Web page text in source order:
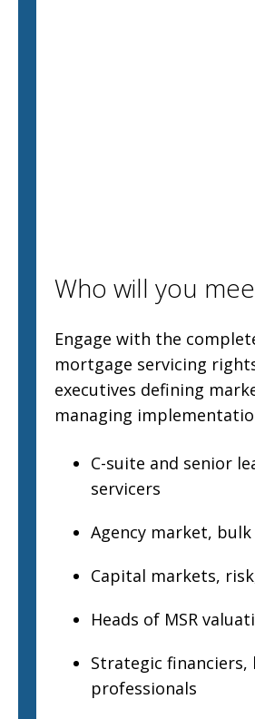
Who will you
Engage with the
mortgage servicing
executives defining
managing
C-suite and senior
servicers
Agency market,
Capital markets,
Heads of MSR
Strategic
professionals